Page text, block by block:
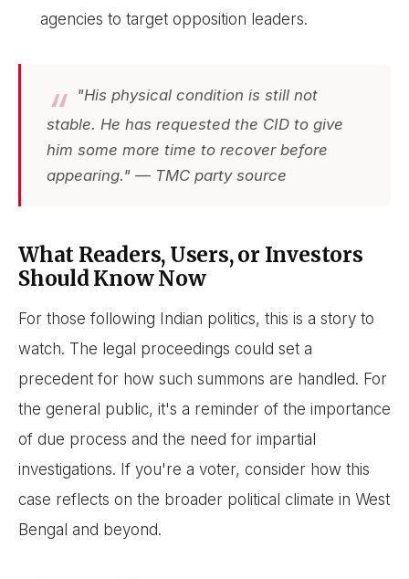
agencies to target opposition leaders.
"His physical condition is still not
stable. He has requested the CID to give
him some more time to recover before
appearing." — TMC party source
What Readers, Users, or Investors
Should Know Now
For those following Indian politics, this is a story to
watch. The legal proceedings could set a
precedent for how such summons are handled. For
the general public, it's a reminder of the importance
of due process and the need for impartial
investigations. If you're a voter, consider how this
case reflects on the broader political climate in West
Bengal and beyond.